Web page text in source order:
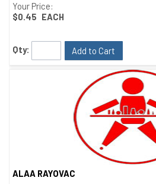
Your Price:
$0.45 EACH
Qty: Add to Cart
ALAA RAYOVAC